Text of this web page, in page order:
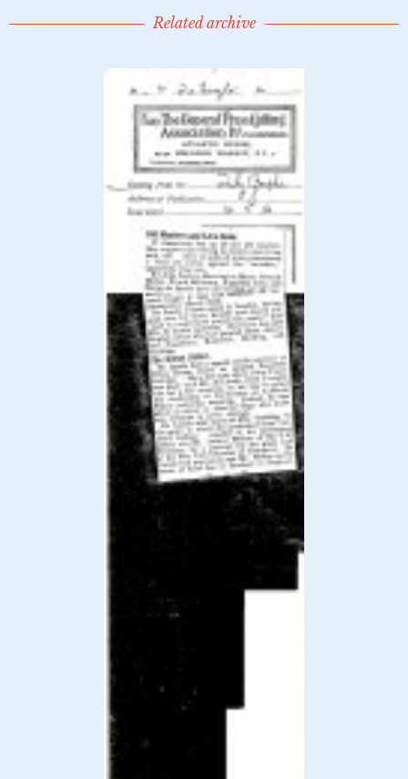
Related archive